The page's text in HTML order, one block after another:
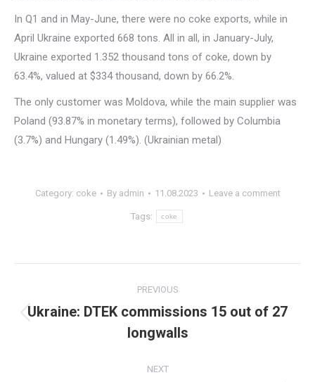
In Q1 and in May-June, there were no coke exports, while in
April Ukraine exported 668 tons. All in all, in January-July,
Ukraine exported 1.352 thousand tons of coke, down by
63.4%, valued at $334 thousand, down by 66.2%.
The only customer was Moldova, while the main supplier was
Poland (93.87% in monetary terms), followed by Columbia
(3.7%) and Hungary (1.49%). (Ukrainian metal)
Category: coke By admin 11.08.2023 Leave a comment
Tags: coke
navigation
PREVIOUS
Previous
post:
Ukraine: DTEK commissions 15 out of 27
longwalls
NEXT